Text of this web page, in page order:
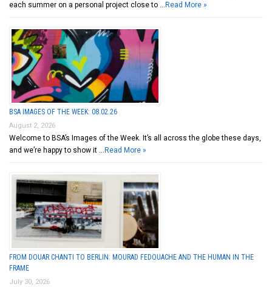
each summer on a personal project close to … Read More »
BSA IMAGES OF THE WEEK: 08.02.26
August 2, 2026
Welcome to BSA’s Images of the Week. It’s all across the globe these days,
and we’re happy to show it … Read More »
FROM DOUAR CHANTI TO BERLIN: MOURAD FEDOUACHE AND THE HUMAN IN THE
FRAME
July 30, 2026